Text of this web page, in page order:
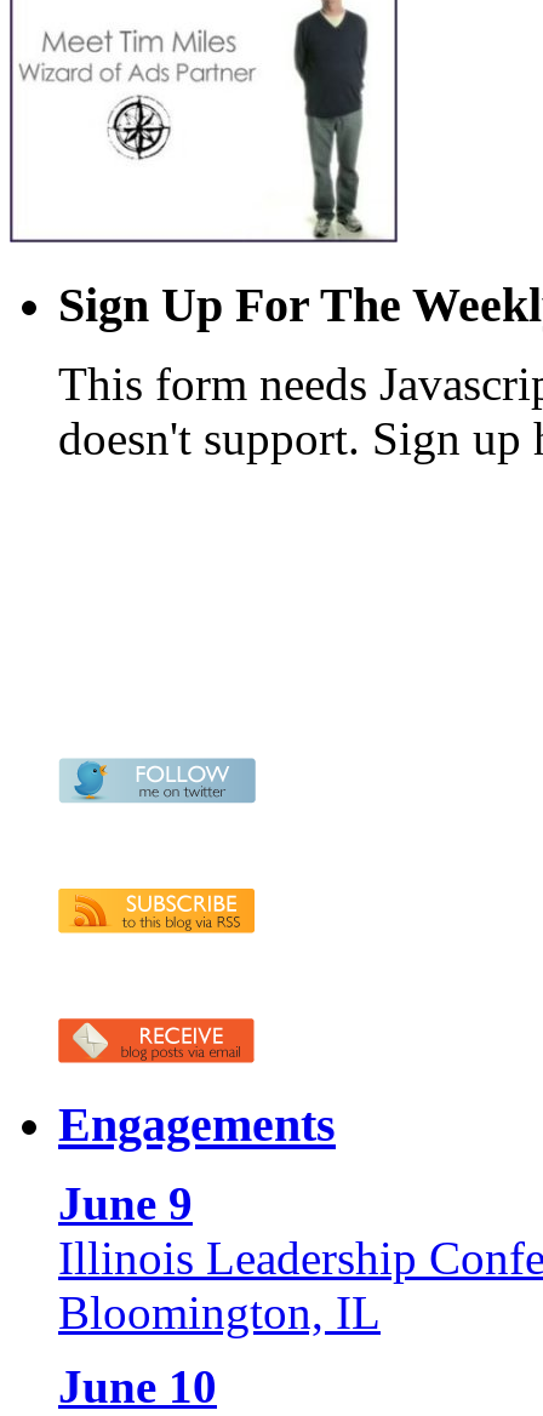
Sign Up For The
This form needs
doesn't support. Sign up
Engagements
June 9
Illinois Leadership
Bloomington, IL
June 10